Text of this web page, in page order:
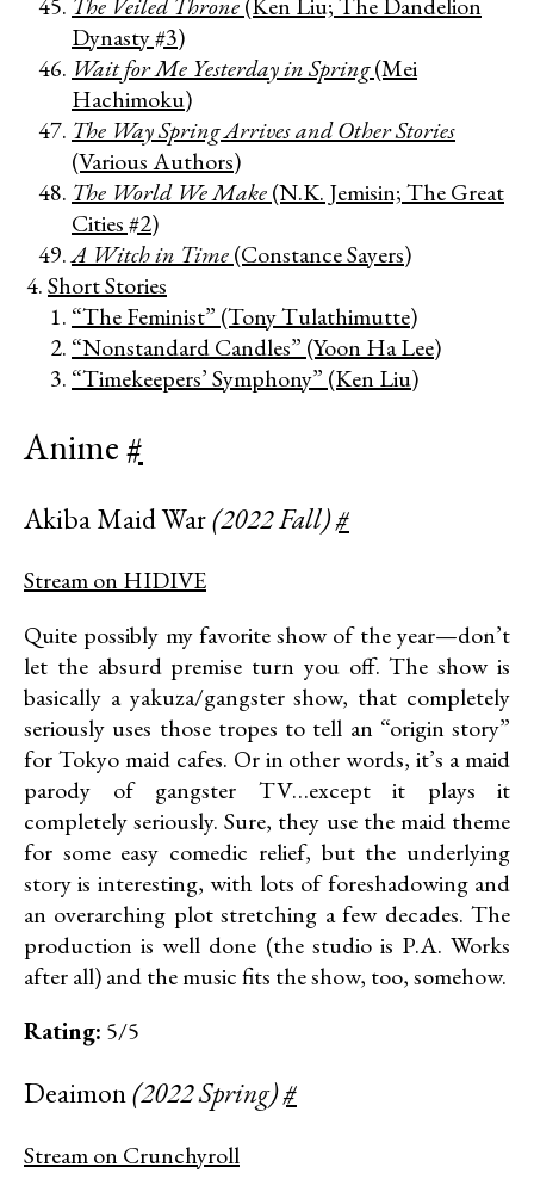
Dynasty #3)
Wait for Me Yesterday in Spring(Mei
Hachimoku)
The Way Spring Arrives and Other Stories
(Various Authors)
The World We Make(N.K. Jemisin; The Great
Cities #2)
A Witch in Time(Constance Sayers)
Short Stories
“The Feminist” (Tony Tulathimutte)
“Nonstandard Candles” (Yoon Ha Lee)
“Timekeepers’ Symphony” (Ken Liu)
Anime#
Akiba Maid War(2022 Fall)#
Stream on HIDIVE
Quite possibly my favorite show of the year—don’t
let the absurd premise turn you off. The show is
basically a yakuza/gangster show, that completely
seriously uses those tropes to tell an “origin story”
for Tokyo maid cafes. Or in other words, it’s a maid
parody of gangster TV…except it plays it
completely seriously. Sure, they use the maid theme
for some easy comedic relief, but the underlying
story is interesting, with lots of foreshadowing and
an overarching plot stretching a few decades. The
production is well done (the studio is P.A. Works
after all) and the music fits the show, too, somehow.
Rating: 5/5
Deaimon(2022 Spring)#
Stream on Crunchyroll